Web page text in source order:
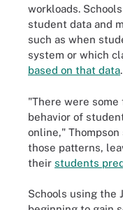
workloads.
student data and
such as when
system or which
based on that data.
"There were
behavior of
online,"
those patterns,
their students
Schools using the